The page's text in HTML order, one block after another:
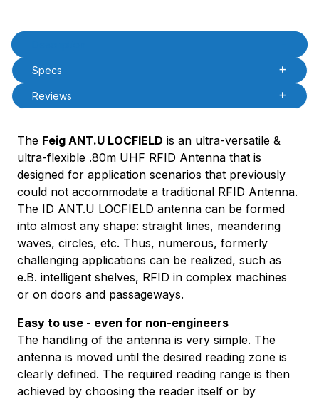
Product Description
Specs
Reviews
The Feig ANT.U LOCFIELD is an ultra-versatile &
ultra-flexible .80m UHF RFID Antenna that is
designed for application scenarios that previously
could not accommodate a traditional RFID Antenna.
The ID ANT.U LOCFIELD antenna can be formed
into almost any shape: straight lines, meandering
waves, circles, etc. Thus, numerous, formerly
challenging applications can be realized, such as
e.B. intelligent shelves, RFID in complex machines
or on doors and passageways.
Easy to use - even for non-engineers
The handling of the antenna is very simple. The
antenna is moved until the desired reading zone is
clearly defined. The required reading range is then
achieved by choosing the reader itself or by